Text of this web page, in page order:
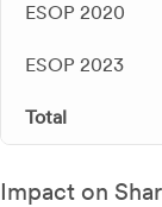
ESOP 2020
ESOP 2023
Total
Impact on